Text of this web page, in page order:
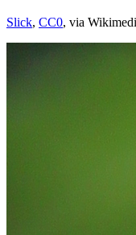
Slick, CC0, via